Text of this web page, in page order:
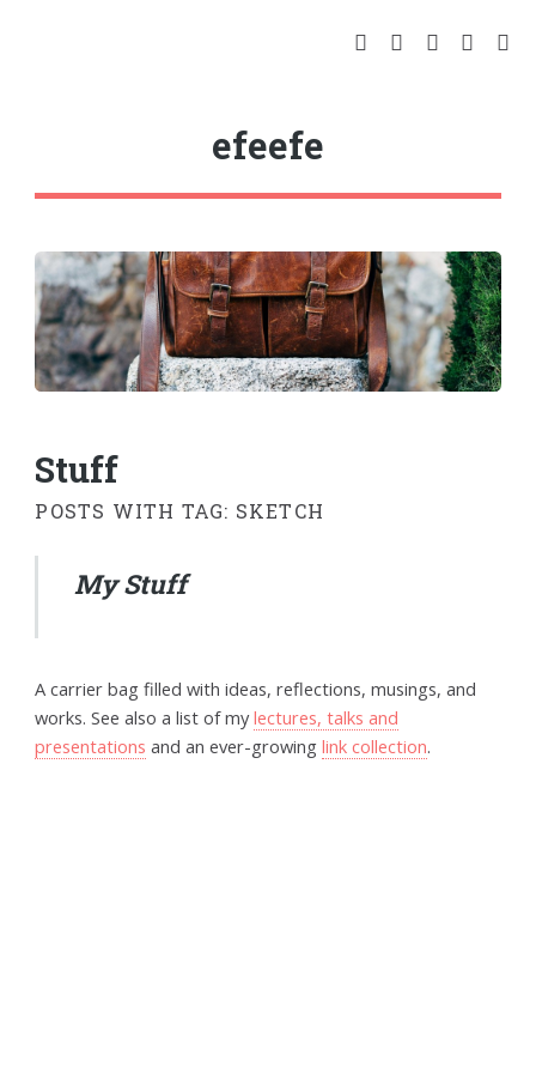
efeefe
Stuff
POSTS WITH TAG: SKETCH
My Stuff
A carrier bag filled with ideas, reflections, musings, and
works. See also a list of mylectures, talks and
presentations and an ever-growinglink collection.